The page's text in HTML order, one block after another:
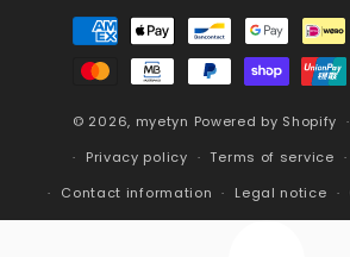
Payment
methods
© 2026, myetyn Powered by Shopify
Privacy policy
Terms of service
Contact information
Legal notice